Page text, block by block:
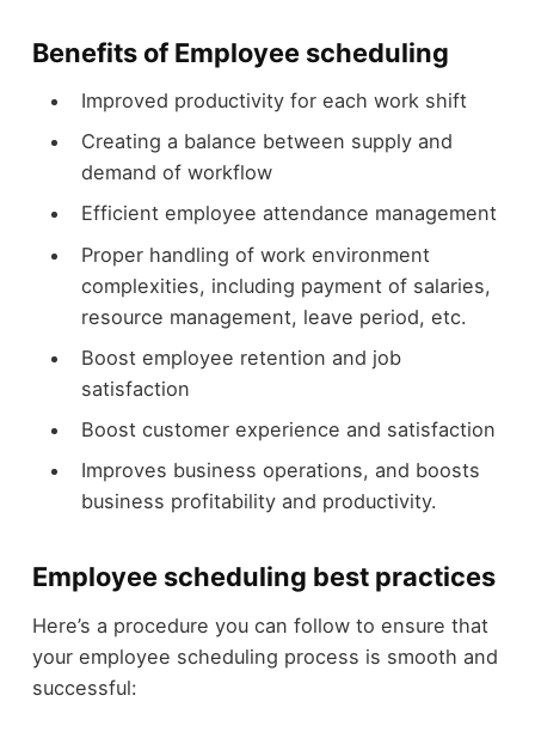
Benefits of Employee scheduling
Improved productivity for each work shift
Creating a balance between supply and
demand of workflow
Efficient employee attendance management
Proper handling of work environment
complexities, including payment of salaries,
resource management, leave period, etc.
Boost employee retention and job
satisfaction
Boost customer experience and satisfaction
Improves business operations, and boosts
business profitability and productivity.
Employee scheduling best practices
Here’s a procedure you can follow to ensure that
your employee scheduling process is smooth and
successful: